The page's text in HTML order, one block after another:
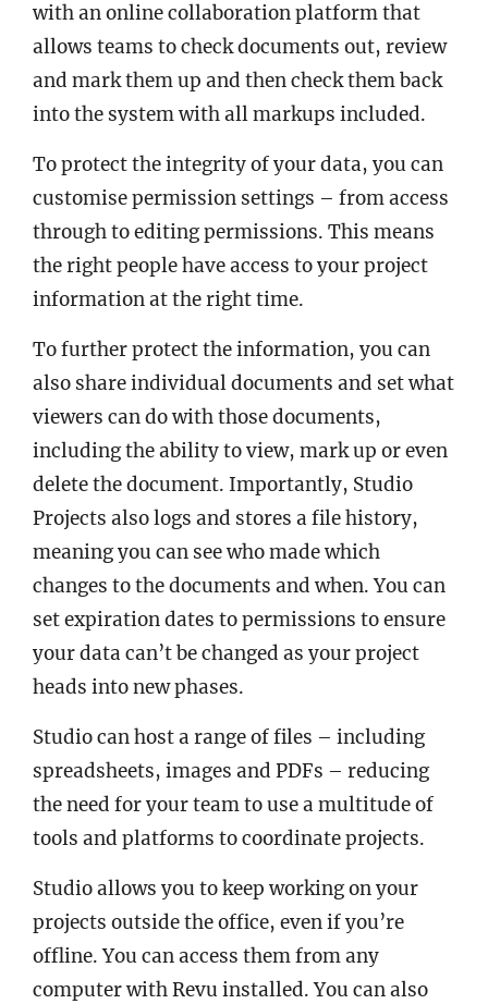
with an online collaboration platform that
allows teams to check documents out, review
and mark them up and then check them back
into the system with all markups included.
To protect the integrity of your data, you can
customise permission settings – from access
through to editing permissions. This means
the right people have access to your project
information at the right time.
To further protect the information, you can
also share individual documents and set what
viewers can do with those documents,
including the ability to view, mark up or even
delete the document. Importantly, Studio
Projects also logs and stores a file history,
meaning you can see who made which
changes to the documents and when. You can
set expiration dates to permissions to ensure
your data can’t be changed as your project
heads into new phases.
Studio can host a range of files – including
spreadsheets, images and PDFs – reducing
the need for your team to use a multitude of
tools and platforms to coordinate projects.
Studio allows you to keep working on your
projects outside the office, even if you’re
offline. You can access them from any
computer with Revu installed. You can also